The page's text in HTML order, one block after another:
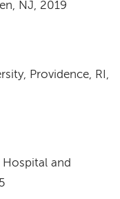
NJ, 2019
Providence, RI,
and